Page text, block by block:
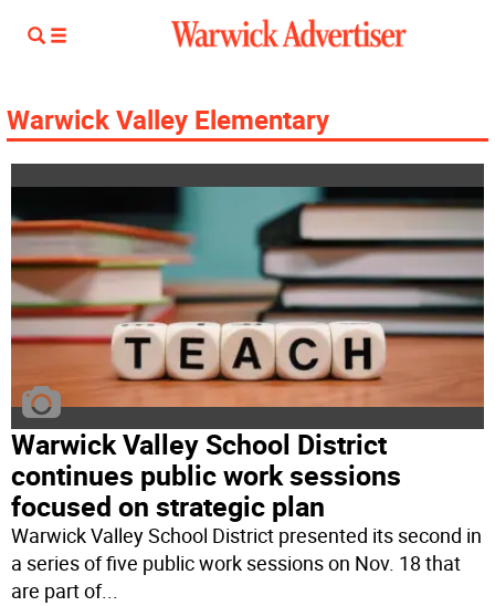
Warwick Valley Elementary
Warwick Valley School District
continues public work sessions
focused on strategic plan
Warwick Valley School District presented its second in
a series of five public work sessions on Nov. 18 that
are part of...